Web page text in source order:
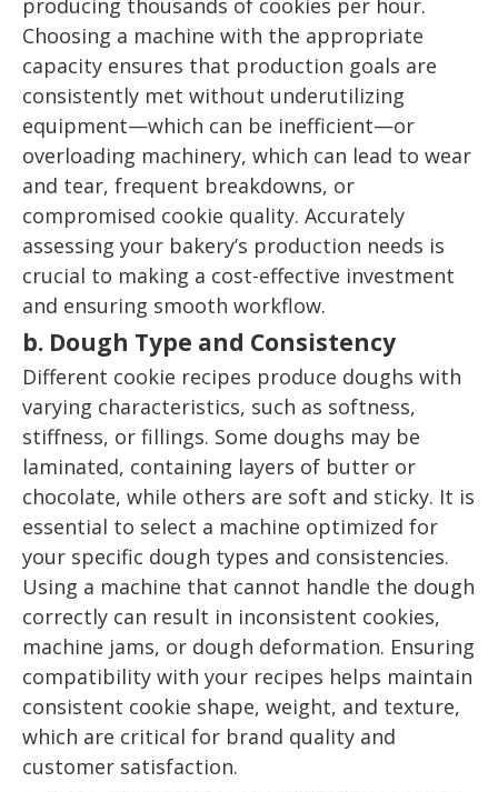
producing thousands of cookies per hour.
Choosing a machine with the appropriate
capacity ensures that production goals are
consistently met without underutilizing
equipment—which can be inefficient—or
overloading machinery, which can lead to wear
and tear, frequent breakdowns, or
compromised cookie quality. Accurately
assessing your bakery’s production needs is
crucial to making a cost-effective investment
and ensuring smooth workflow.
b. Dough Type and Consistency
Different cookie recipes produce doughs with
varying characteristics, such as softness,
stiffness, or fillings. Some doughs may be
laminated, containing layers of butter or
chocolate, while others are soft and sticky. It is
essential to select a machine optimized for
your specific dough types and consistencies.
Using a machine that cannot handle the dough
correctly can result in inconsistent cookies,
machine jams, or dough deformation. Ensuring
compatibility with your recipes helps maintain
consistent cookie shape, weight, and texture,
which are critical for brand quality and
customer satisfaction.